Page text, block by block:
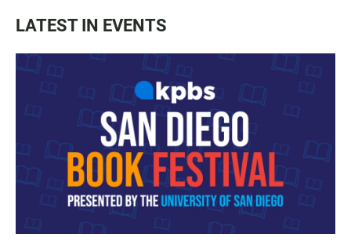
LATEST IN EVENTS